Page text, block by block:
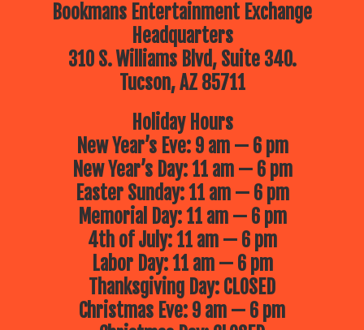
Bookmans Entertainment Exchange
Headquarters
310 S. Williams Blvd, Suite 340.
Tucson, AZ 85711
Holiday Hours
New Year’s Eve: 9 am — 6 pm
New Year’s Day: 11 am — 6 pm
Easter Sunday: 11 am — 6 pm
Memorial Day: 11 am — 6 pm
4th of July: 11 am — 6 pm
Labor Day: 11 am — 6 pm
Thanksgiving Day: CLOSED
Christmas Eve: 9 am — 6 pm